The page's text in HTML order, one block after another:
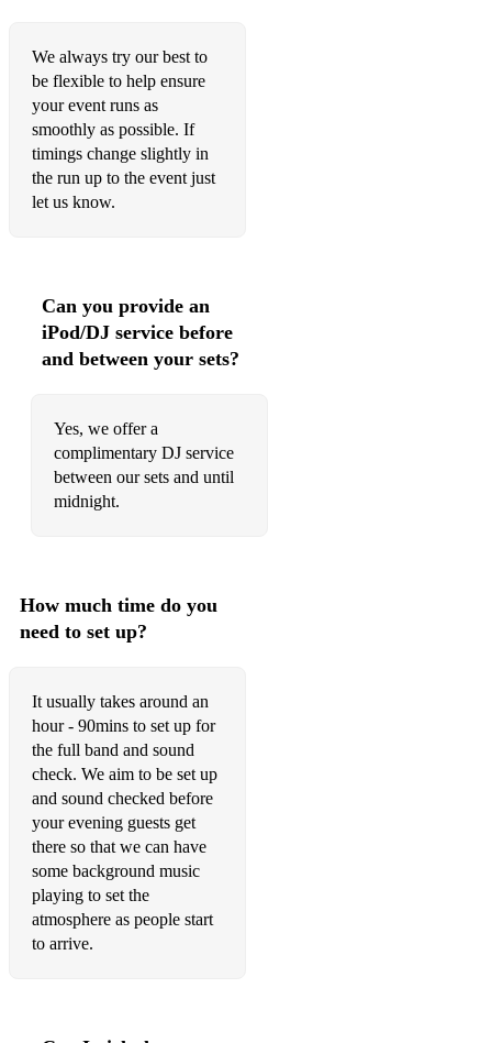
We always try our best to
be flexible to help ensure
your event runs as
smoothly as possible. If
timings change slightly in
the run up to the event just
let us know.
Can you provide an
iPod/DJ service before
and between your sets?
Yes, we offer a
complimentary DJ service
between our sets and until
midnight.
How much time do you
need to set up?
It usually takes around an
hour - 90mins to set up for
the full band and sound
check. We aim to be set up
and sound checked before
your evening guests get
there so that we can have
some background music
playing to set the
atmosphere as people start
to arrive.